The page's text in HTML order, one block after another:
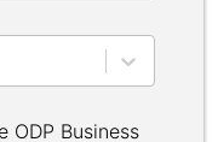
Business
ODP Business